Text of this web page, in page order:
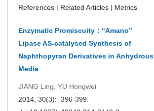
References | Related Articles | Metrics
Enzymatic Promiscuity：“Amano”
Lipase AS-catalysed Synthesis of
Naphthopyran Derivatives in Anhydrous
Media
JIANG Ling, YU Hongwei
2014, 30(3): 396-399.